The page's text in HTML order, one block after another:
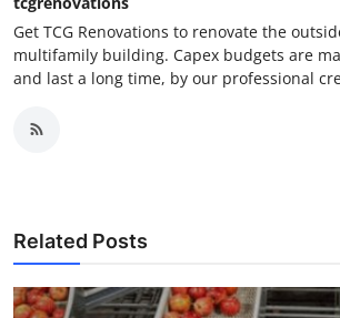
Get TCG Renovations to renovate the
multifamily building. Capex budgets are
and last a long time, by our professional
Related Posts